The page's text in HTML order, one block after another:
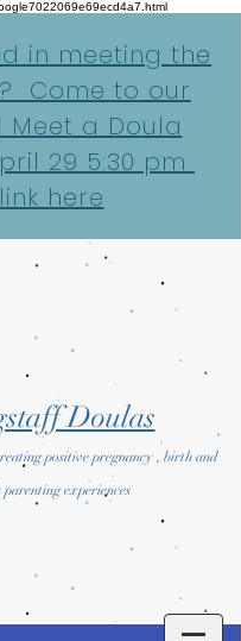
in meeting the
Come to our
Meet a Doula
29 5:30 pm
link here
Doulas
positive pregnancy , birth and
parenting experiences